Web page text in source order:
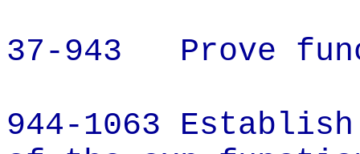
37-943
Prove
944-1063